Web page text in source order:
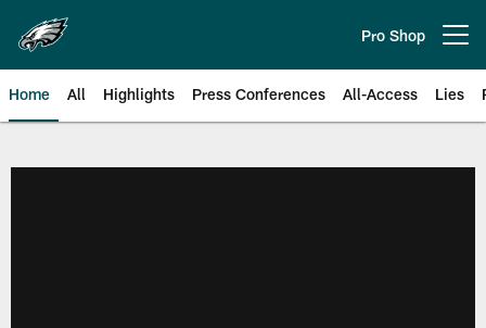
main
content
Pro Shop
Home All Highlights Press Conferences All-Access Lies